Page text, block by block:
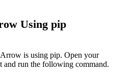
Using pip
is using pip. Open your
and run the following command.